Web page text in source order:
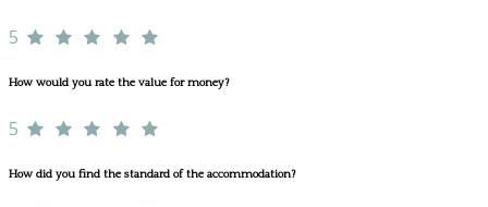
5
How would you rate the value for money?
5
How did you find the standard of the accommodation?